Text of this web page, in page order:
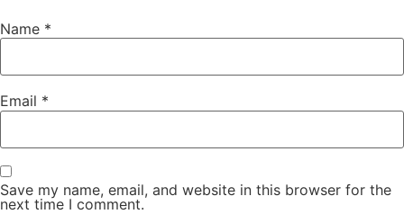
Name *
Email *
Save my name, email, and website in this browser for the
next time I comment.